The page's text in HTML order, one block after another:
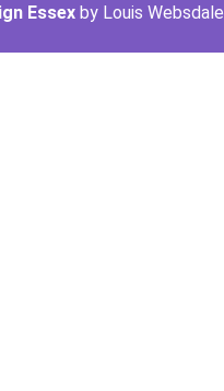
Essex by Louis Websdale